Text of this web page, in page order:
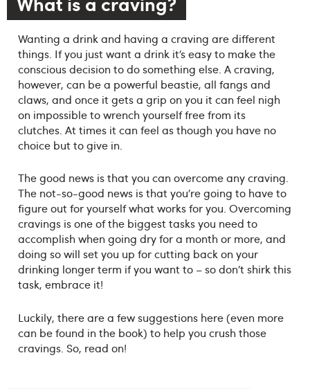
Wanting a drink and having a craving are different
things. If you just want a drink it’s easy to make the
conscious decision to do something else. A craving,
however, can be a powerful beastie, all fangs and
claws, and once it gets a grip on you it can feel nigh
on impossible to wrench yourself free from its
clutches. At times it can feel as though you have no
choice but to give in.
The good news is that you can overcome any craving.
The not-so-good news is that you’re going to have to
figure out for yourself what works for you. Overcoming
cravings is one of the biggest tasks you need to
accomplish when going dry for a month or more, and
doing so will set you up for cutting back on your
drinking longer term if you want to – so don’t shirk this
task, embrace it!
Luckily, there are a few suggestions here (even more
can be found in the book) to help you crush those
cravings. So, read on!